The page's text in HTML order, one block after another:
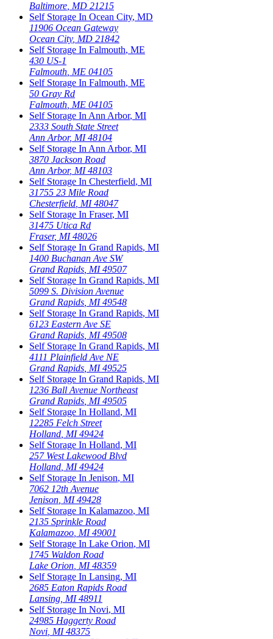
Baltimore, MD 21215
Self Storage In Ocean City, MD
11906 Ocean Gateway
Ocean City, MD 21842
Self Storage In Falmouth, ME
430 US-1
Falmouth, ME 04105
Self Storage In Falmouth, ME
50 Gray Rd
Falmouth, ME 04105
Self Storage InAnn Arbor, MI
2333 South State Street
Ann Arbor, MI 48104
Self Storage InAnn Arbor, MI
3870 Jackson Road
Ann Arbor, MI 48103
Self Storage In Chesterfield, MI
31755 23 Mile Road
Chesterfield, MI 48047
Self Storage In Fraser, MI
31475 Utica Rd
Fraser, MI 48026
Self Storage In Grand Rapids, MI
1400 Buchanan Ave SW
Grand Rapids, MI 49507
Self Storage In Grand Rapids, MI
5099 S. Division Avenue
Grand Rapids, MI 49548
Self Storage In Grand Rapids, MI
6123 Eastern Ave SE
Grand Rapids, MI 49508
Self Storage In Grand Rapids, MI
4111 Plainfield Ave NE
Grand Rapids, MI 49525
Self Storage In Grand Rapids, MI
1236 Ball Avenue Northeast
Grand Rapids, MI 49505
Self Storage In Holland, MI
12285 Felch Street
Holland, MI 49424
Self Storage In Holland, MI
257 West Lakewood Blvd
Holland, MI 49424
Self Storage In Jenison, MI
7062 12th Avenue
Jenison, MI 49428
Self Storage In Kalamazoo, MI
2135 Sprinkle Road
Kalamazoo, MI 49001
Self Storage In Lake Orion, MI
1745 Waldon Road
Lake Orion, MI 48359
Self Storage In Lansing, MI
2685 Eaton Rapids Road
Lansing, MI 48911
Self Storage In Novi, MI
24985 Haggerty Road
Novi, MI 48375